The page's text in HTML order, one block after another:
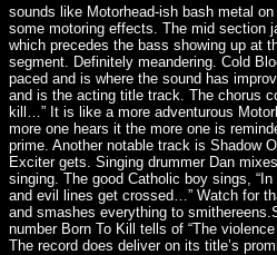
sounds like Motorhead-ish bash metal
some motoring effects. The mid section
which precedes the bass showing up at
segment. Definitely meandering. Cold
paced and is where the sound has
and is the acting title track. The chorus
kill…” It is like a more adventurous
more one hears it the more one is
prime. Another notable track is Shadow
Exciter gets. Singing drummer Dan
singing. The good Catholic boy sings,
and evil lines get crossed…” Watch for
and smashes everything to
number Born To Kill tells of “The
The record does deliver on its title’s